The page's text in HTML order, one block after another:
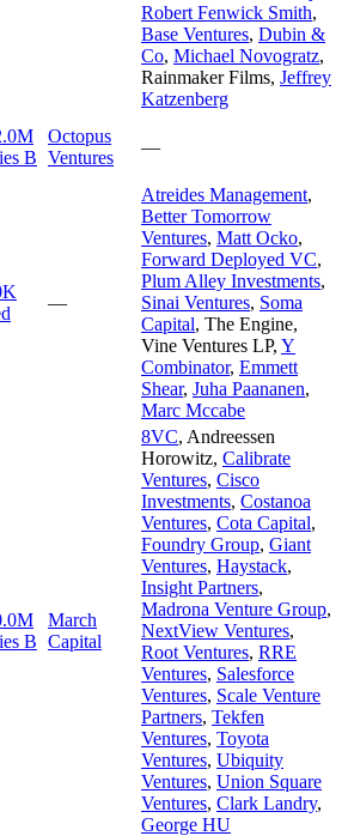
Robert Fenwick Smith,
Base Ventures, Dubin &
Co, Michael Novogratz,
Rainmaker Films, Jeffrey
Katzenberg
B
Octopus
Ventures
—
—
Atreides Management,
Better Tomorrow
Ventures, Matt Ocko,
Forward Deployed VC,
Plum Alley Investments,
Sinai Ventures, Soma
Capital, The Engine,
Vine Ventures LP, Y
Combinator, Emmett
Shear, Juha Paananen,
Marc Mccabe
B
March
Capital
8VC, Andreessen
Horowitz, Calibrate
Ventures, Cisco
Investments, Costanoa
Ventures, Cota Capital,
Foundry Group, Giant
Ventures, Haystack,
Insight Partners,
Madrona Venture Group,
NextView Ventures,
Root Ventures, RRE
Ventures, Salesforce
Ventures, Scale Venture
Partners, Tekfen
Ventures, Toyota
Ventures, Ubiquity
Ventures, Union Square
Ventures, Clark Landry,
George HU